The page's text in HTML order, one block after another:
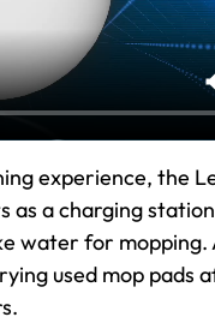
experience, the
as a charging
water for mopping.
used mop pads